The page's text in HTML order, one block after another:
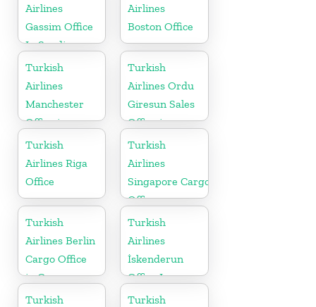
Airlines
Gassim Office
In Saudi
Arabia
Airlines
Boston Office
Turkish
Airlines
Manchester
Office in
England
Turkish
Airlines Ordu
Giresun Sales
Office in
Turkey
Turkish
Airlines Riga
Office
Turkish
Airlines
Singapore Cargo
Office
Turkish
Airlines Berlin
Cargo Office
in Germany
Turkish
Airlines
İskenderun
Office In
Turkey
Turkish
Turkish